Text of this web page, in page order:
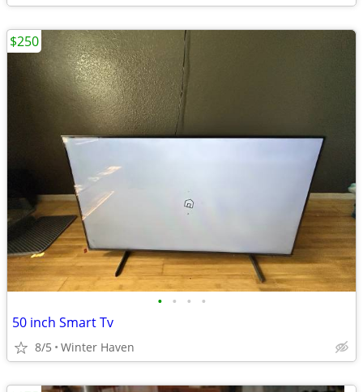
• • • •
50 inch Smart Tv
8/5 Winter Haven
$250